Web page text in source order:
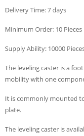
Delivery Time: 7 days
Minimum Order: 10 Pieces
Supply Ability: 10000
The leveling caster is a
mobility with one
It is commonly mounted
plate.
The leveling caster is